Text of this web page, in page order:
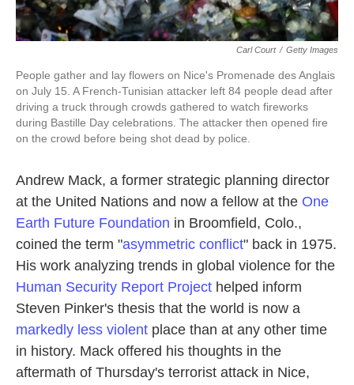
Carl Court / Getty Images
People gather and lay flowers on Nice's Promenade des Anglais
on July 15. A French-Tunisian attacker left 84 people dead after
driving a truck through crowds gathered to watch fireworks
during Bastille Day celebrations. The attacker then opened fire
on the crowd before being shot dead by police.
Andrew Mack, a former strategic planning director
at the United Nations and now a fellow at the One
Earth Future Foundation in Broomfield, Colo.,
coined the term "asymmetric conflict" back in 1975.
His work analyzing trends in global violence for the
Human Security Report Project helped inform
Steven Pinker's thesis that the world is now a
markedly less violent place than at any other time
in history. Mack offered his thoughts in the
aftermath of Thursday's terrorist attack in Nice,